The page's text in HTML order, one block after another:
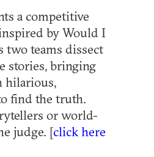
a competitive
by Would I
two teams dissect
stories, bringing
hilarious,
find the truth.
or world-
judge. [click here